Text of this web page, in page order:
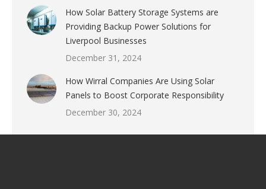
How Solar Battery Storage Systems are
Providing Backup Power Solutions for
Liverpool Businesses
December 31, 2024
How Wirral Companies Are Using Solar
Panels to Boost Corporate Responsibility
December 30, 2024